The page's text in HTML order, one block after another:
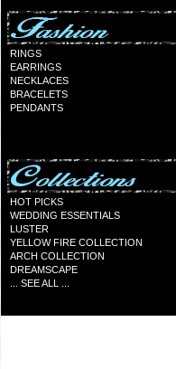
RINGS
EARRINGS
NECKLACES
BRACELETS
PENDANTS
HOT PICKS
WEDDING ESSENTIALS
LUSTER
YELLOW FIRE COLLECTION
ARCH COLLECTION
DREAMSCAPE
... SEE ALL ...